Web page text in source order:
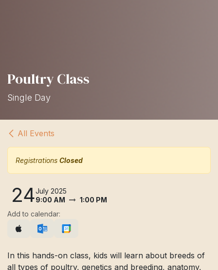
Poultry Class
Single Day
All Events
Registrations Closed
24July 2025
9:00 AM
1:00 PM
Add to calendar:
In this hands-on class, kids will learn about breeds of
all types of poultry, genetics and breeding, anatomy,